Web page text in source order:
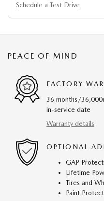
Schedule a Test Drive
PEACE OF MIND
FACTORY
36 months/
in-service date
Warranty details
OPTIONAL
GAP
Lifetime
Tires and
Paint